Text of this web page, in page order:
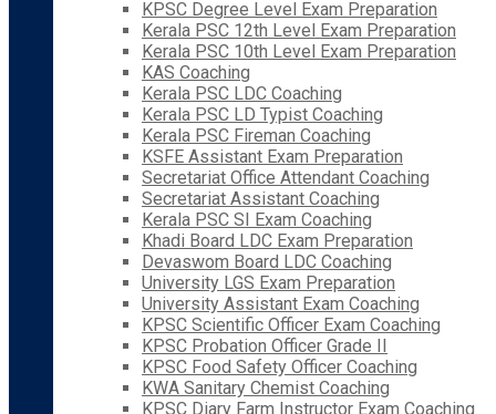
KPSC Degree Level Exam Preparation
Kerala PSC 12th Level Exam Preparation
Kerala PSC 10th Level Exam Preparation
KAS Coaching
Kerala PSC LDC Coaching
Kerala PSC LD Typist Coaching
Kerala PSC Fireman Coaching
KSFE Assistant Exam Preparation
Secretariat Office Attendant Coaching
Secretariat Assistant Coaching
Kerala PSC SI Exam Coaching
Khadi Board LDC Exam Preparation
Devaswom Board LDC Coaching
University LGS Exam Preparation
University Assistant Exam Coaching
KPSC Scientific Officer Exam Coaching
KPSC Probation Officer Grade II
KPSC Food Safety Officer Coaching
KWA Sanitary Chemist Coaching
KPSC Diary Farm Instructor Exam Coaching